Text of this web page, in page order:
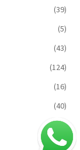
(39)
(5)
(43)
(124)
(16)
(40)
(2)
(4)